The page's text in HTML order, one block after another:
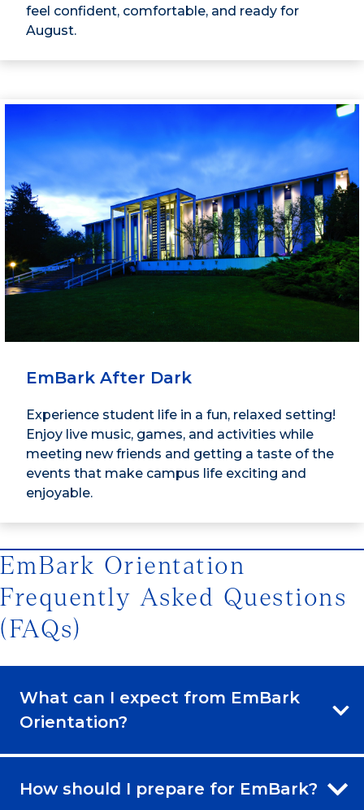
feel confident, comfortable, and ready for
August.
EmBark After Dark
Experience student life in a fun, relaxed setting!
Enjoy live music, games, and activities while
meeting new friends and getting a taste of the
events that make campus life exciting and
enjoyable.
EmBark Orientation
Frequently Asked Questions
(FAQs)
What can I expect from EmBark
Orientation?
How should I prepare for EmBark?